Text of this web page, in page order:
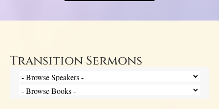
Transition Sermons